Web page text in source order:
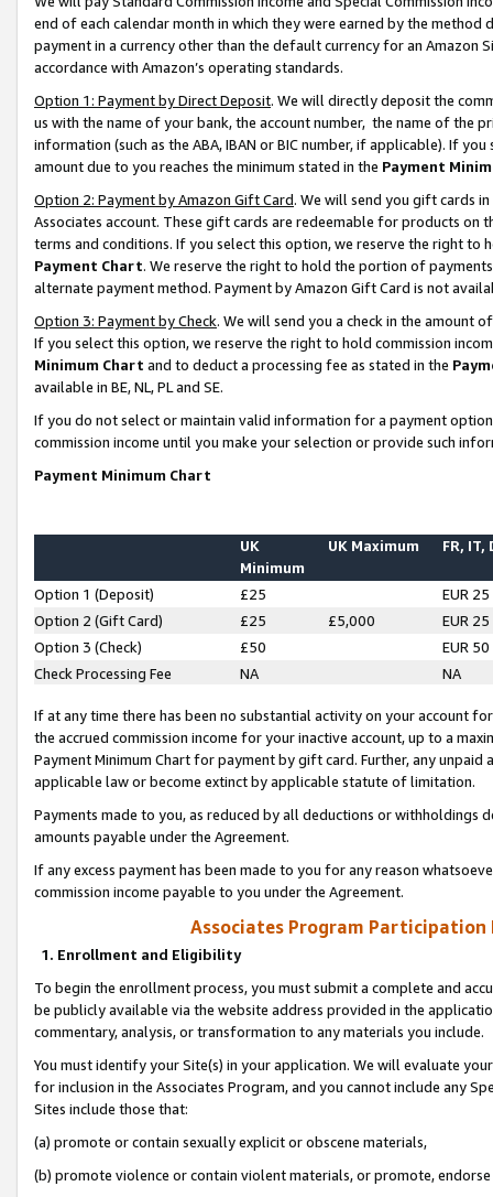
end of each calendar month in which they were earned by the
payment in a currency other than the default currency for an Amazon
accordance with Amazon’s operating standards.
Option 1: Payment by Direct Deposit. We will directly deposit the
us with the name of your bank, the account number, the name of the
information (such as the ABA, IBAN or BIC number, if applicable). If
amount due to you reaches the minimum stated in the Payment
Option 2: Payment by Amazon Gift Card. We will send you gift cards
Associates account. These gift cards are redeemable for products on
terms and conditions. If you select this option, we reserve the right to
Payment Chart. We reserve the right to hold the portion of
alternate payment method. Payment by Amazon Gift Card is not
Option 3: Payment by Check. We will send you a check in the amount
If you select this option, we reserve the right to hold commission
Minimum Chart and to deduct a processing fee as stated in the
available in BE, NL, PL and SE.
If you do not select or maintain valid information for a payment
commission income until you make your selection or provide such
Payment Minimum Chart
UK
Minimum
UK Maximum FR, IT,
Option 1 (Deposit) £25
EUR 25
Option 2 (Gift Card)
£25 £5,000
EUR 25
Option 3 (Check)
£50
EUR 50
Check Processing Fee
NA NA
If at any time there has been no substantial activity on your account
the accrued commission income for your inactive account, up to a
Payment Minimum Chart for payment by gift card. Further, any
applicable law or become extinct by applicable statute of limitation.
Payments made to you, as reduced by all deductions or
amounts payable under the Agreement.
If any excess payment has been made to you for any reason
commission income payable to you under the Agreement.
Associates Program Participation
1. Enrollment and Eligibility
To begin the enrollment process, you must submit a complete and
be publicly available via the website address provided in the
commentary, analysis, or transformation to any materials you include.
You must identify your Site(s) in your application. We will evaluate
for inclusion in the Associates Program, and you cannot include any
Sites include those that:
(a) promote or contain sexually explicit or obscene materials,
(b) promote violence or contain violent materials, or promote,